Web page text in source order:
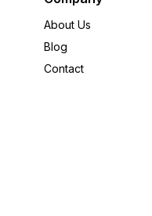
About Us
Blog
Contact